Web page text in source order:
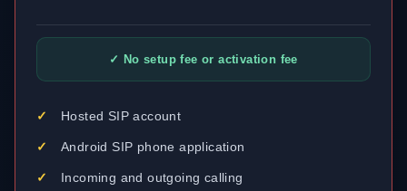
✓ No setup fee or activation fee
Hosted SIP account
Android SIP phone application
Incoming and outgoing calling